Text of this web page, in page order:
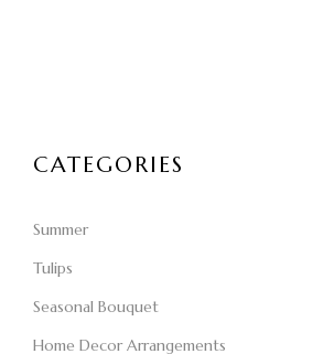
CATEGORIES
Summer
Tulips
Seasonal Bouquet
Home Decor Arrangements